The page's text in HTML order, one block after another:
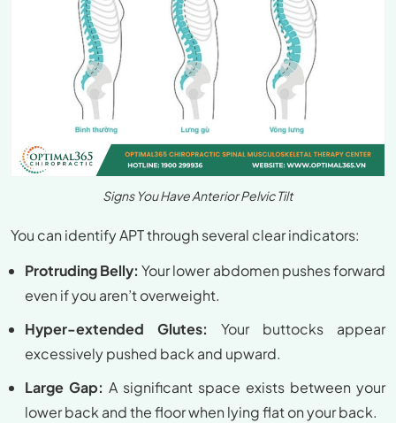
Signs You Have Anterior Pelvic Tilt
You can identify APT through several clear indicators:
Protruding Belly: Your lower abdomen pushes forward
even if you aren’t overweight.
Hyper-extended Glutes: Your buttocks appear
excessively pushed back and upward.
Large Gap: A significant space exists between your
lower back and the floor when lying flat on your back.